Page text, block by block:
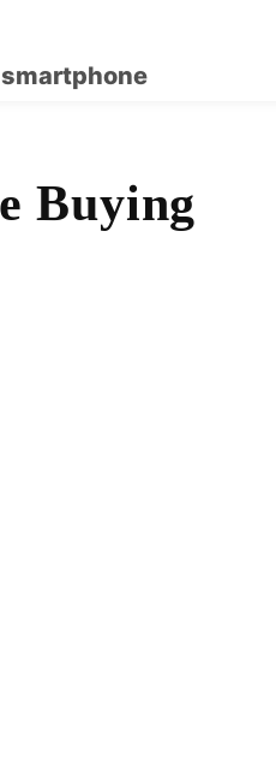
smartphone
Buying